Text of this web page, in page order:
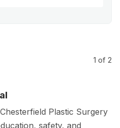
1 of 2
Plastic Surgery
safety, and